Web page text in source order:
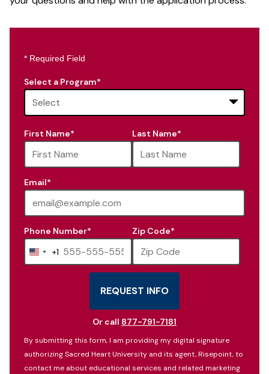
* Required Field
Select a Program*
options
available
First Name* Last Name*
Email*
Phone Number*
United
+1
Zip Code*
REQUEST INFO
BY SUBMITTING FORM
Or call 877-791-7181
By submitting this form, I am providing my digital signature
authorizing Sacred Heart University and its agent, Risepoint, to
contact me about educational services and related marketing